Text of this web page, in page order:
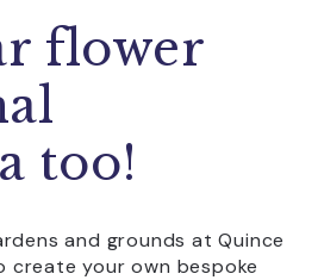
flower
too!
and grounds at Quince
create your own bespoke